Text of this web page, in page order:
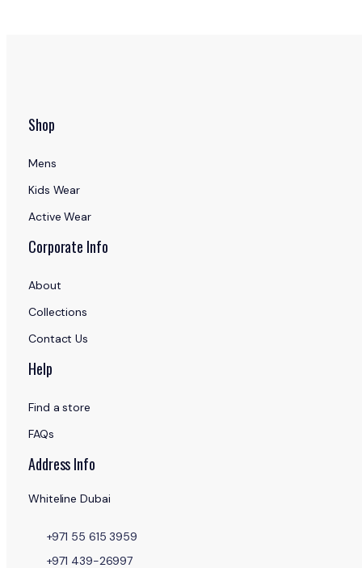
Shop
Mens
Kids Wear
Active Wear
Corporate Info
About
Collections
Contact Us
Help
Find a store
FAQs
Address Info
Whiteline Dubai
+971 55 615 3959
+971 439-26997